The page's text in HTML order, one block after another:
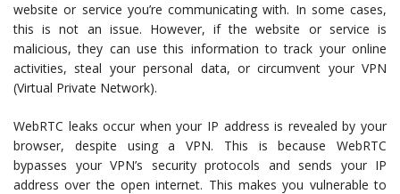
website or service you’re communicating with. In some cases,
this is not an issue. However, if the website or service is
malicious, they can use this information to track your online
activities, steal your personal data, or circumvent your VPN
(Virtual Private Network).
WebRTC leaks occur when your IP address is revealed by your
browser, despite using a VPN. This is because WebRTC
bypasses your VPN’s security protocols and sends your IP
address over the open internet. This makes you vulnerable to